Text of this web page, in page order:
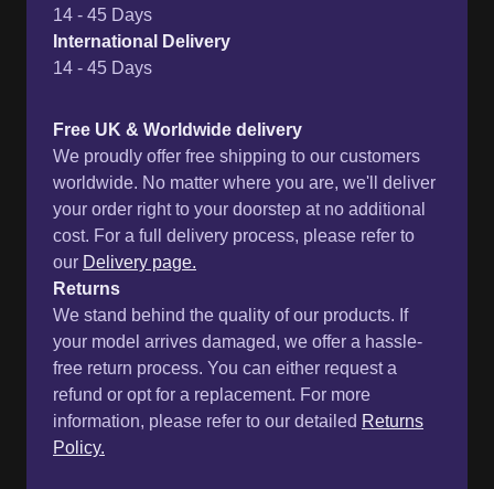
14 - 45 Days
International Delivery
14 - 45 Days
Free UK & Worldwide delivery
We proudly offer free shipping to our customers
worldwide. No matter where you are, we'll deliver
your order right to your doorstep at no additional
cost. For a full delivery process, please refer to
our Delivery page.
Returns
We stand behind the quality of our products. If
your model arrives damaged, we offer a hassle-
free return process. You can either request a
refund or opt for a replacement. For more
information, please refer to our detailed Returns
Policy.